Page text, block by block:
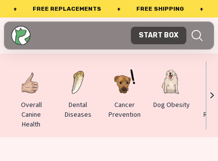
FREE REPLACEMENTS + FREE SHIPPING +
START BOX
Overall
Canine
Health
Dental
Diseases
Cancer
Prevention
Dog Obesity